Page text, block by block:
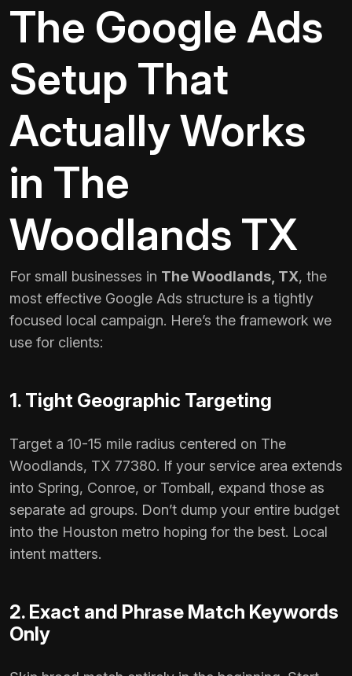
The Google Ads
Setup That
Actually Works
in The
Woodlands TX
For small businesses in The Woodlands, TX, the
most effective Google Ads structure is a tightly
focused local campaign. Here’s the framework we
use for clients:
1. Tight Geographic Targeting
Target a 10-15 mile radius centered on The
Woodlands, TX 77380. If your service area extends
into Spring, Conroe, or Tomball, expand those as
separate ad groups. Don’t dump your entire budget
into the Houston metro hoping for the best. Local
intent matters.
2. Exact and Phrase Match Keywords
Only